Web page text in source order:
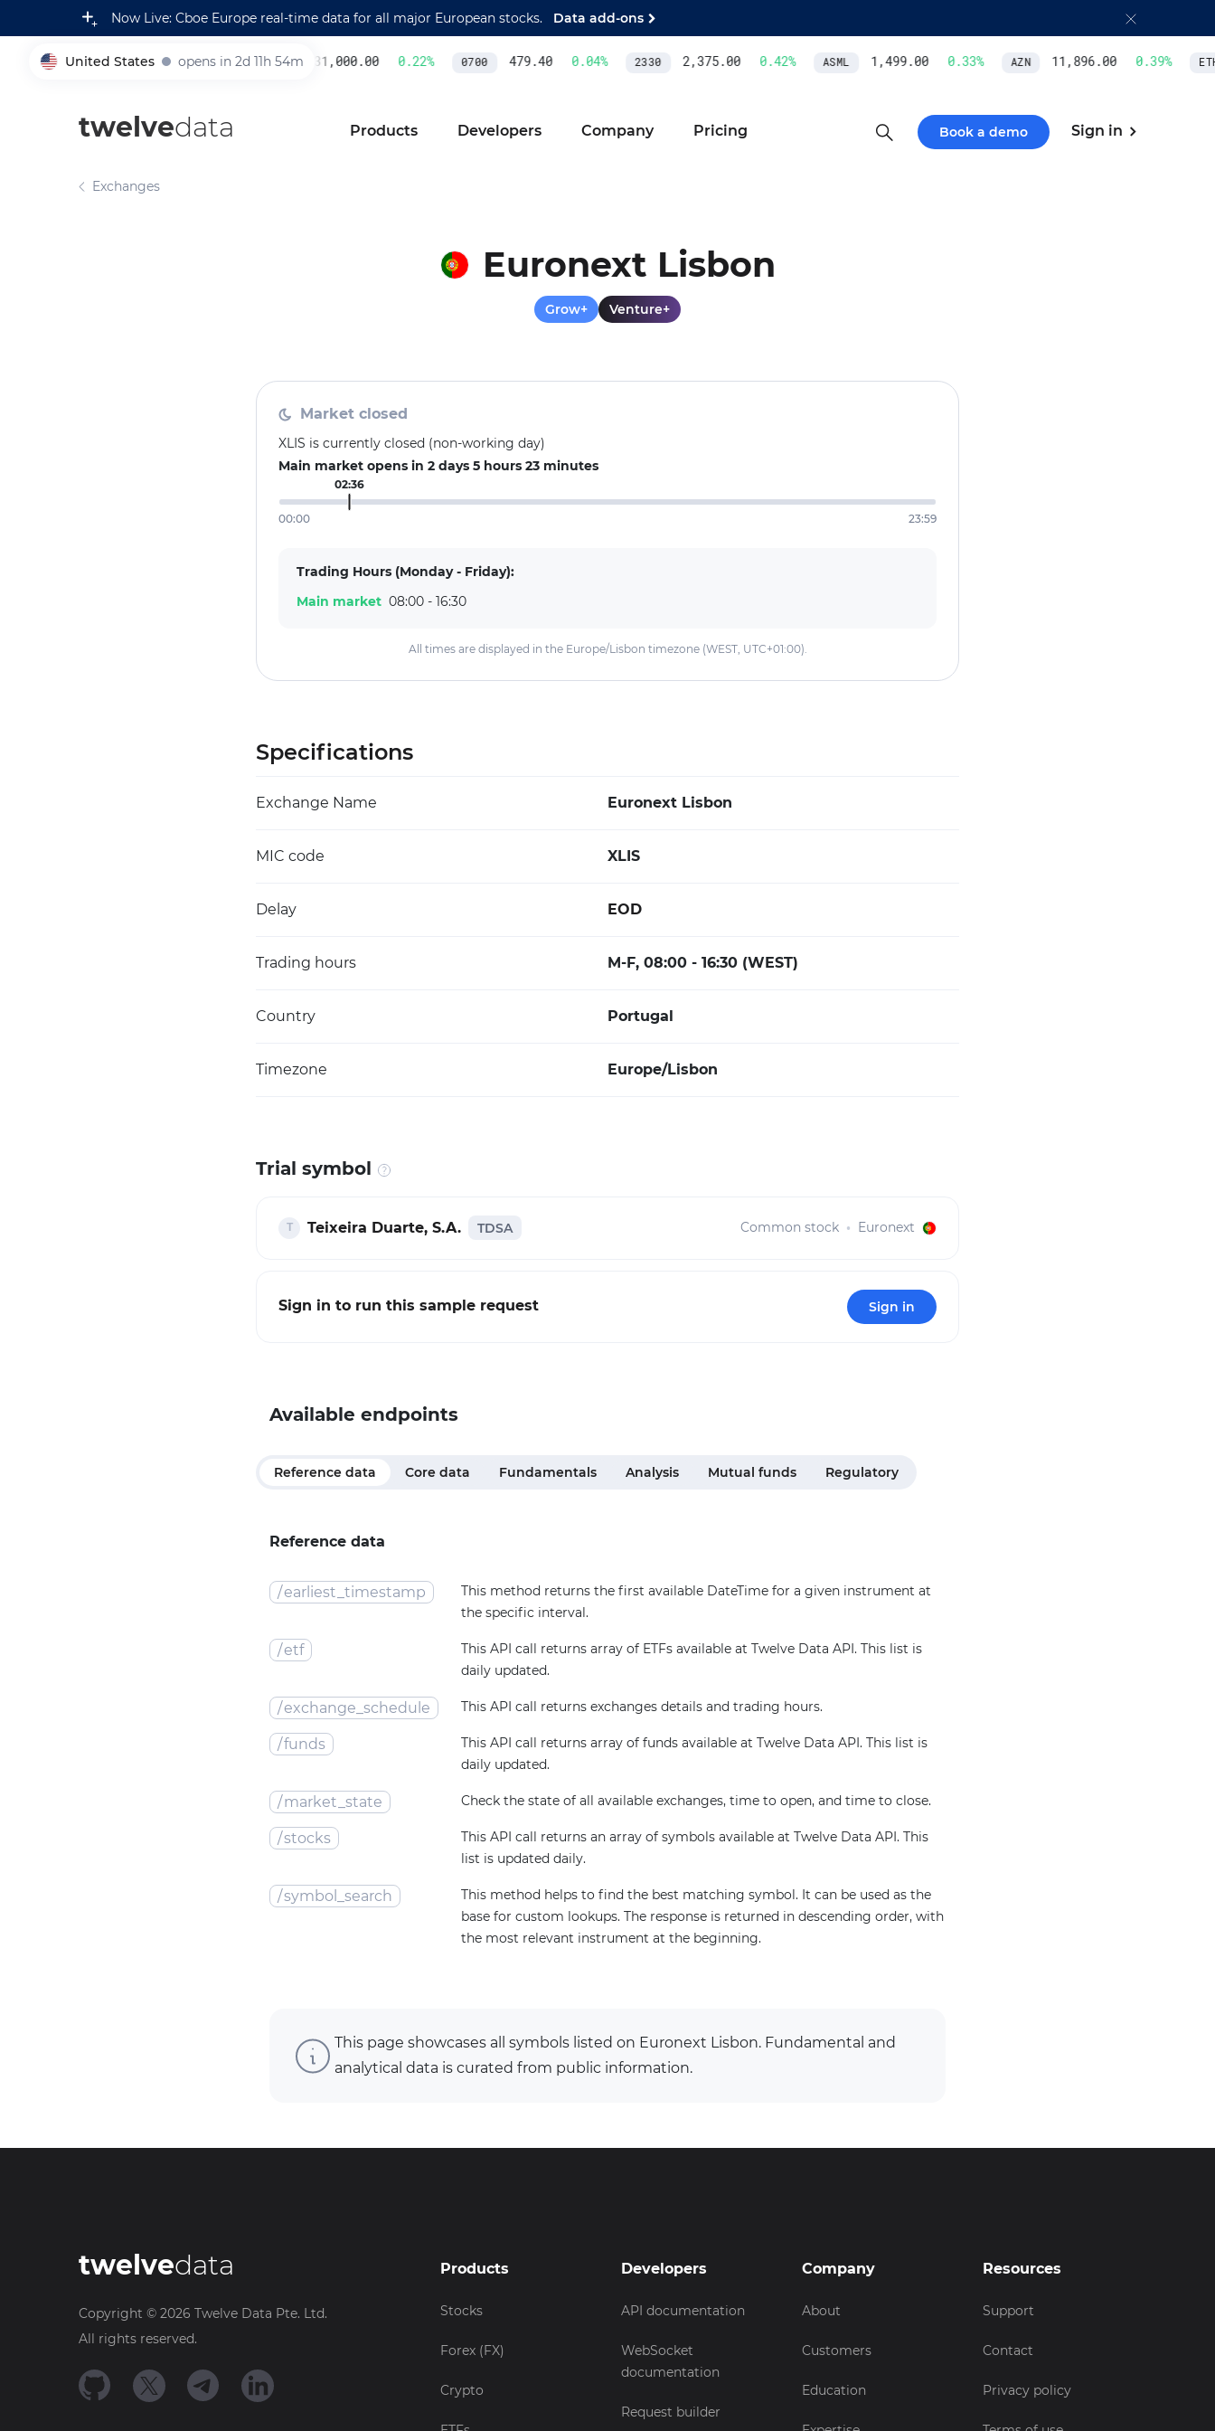
Now Live: Cboe Europe real-time data for all major European stocks. Data add-ons
United States opens in 2d 11h 54m
005930 231,000.00 0.22% 0700 479.40 0.04% 2330 2,375.00 0.42% ASML 1,499.00 0.33% AZN 11,896.00 0.39%
twelvedata Products Developers Company Pricing Book a demo Sign in
Exchanges
Euronext Lisbon
Grow+ Venture+
Market closed
XLIS is currently closed (non-working day)
Main market opens in 2 days 5 hours 23 minutes
02:36
00:00 23:59
Trading Hours (Monday - Friday):
Main market 08:00 - 16:30
All times are displayed in the Europe/Lisbon timezone (WEST, UTC+01:00).
Specifications
Exchange Name Euronext Lisbon
MIC code XLIS
Delay EOD
Trading hours M-F, 08:00 - 16:30 (WEST)
Country Portugal
Timezone Europe/Lisbon
Trial symbol
Teixeira Duarte, S.A. TDSA Common stock Euronext
Sign in to run this sample request Sign in
Available endpoints
Reference data Core data Fundamentals Analysis Mutual funds Regulatory
Reference data
/earliest_timestamp
This method returns the first available DateTime for a given instrument at
the specific interval.
/etf
This API call returns array of ETFs available at Twelve Data API. This list is
daily updated.
/exchange_schedule This API call returns exchanges details and trading hours.
/funds
This API call returns array of funds available at Twelve Data API. This list is
daily updated.
/market_state Check the state of all available exchanges, time to open, and time to close.
/stocks
This API call returns an array of symbols available at Twelve Data API. This
list is updated daily.
/symbol_search
This method helps to find the best matching symbol. It can be used as the
base for custom lookups. The response is returned in descending order, with
the most relevant instrument at the beginning.
This page showcases all symbols listed on Euronext Lisbon. Fundamental and
analytical data is curated from public information.
twelvedata
Copyright © 2026 Twelve Data Pte. Ltd.
All rights reserved.
Products
Stocks
Forex (FX)
Crypto
Developers
API documentation
WebSocket
documentation
Request builder
Company
About
Customers
Education
Resources
Support
Contact
Privacy policy